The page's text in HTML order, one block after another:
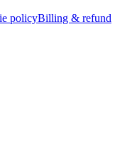
policyBilling & refund